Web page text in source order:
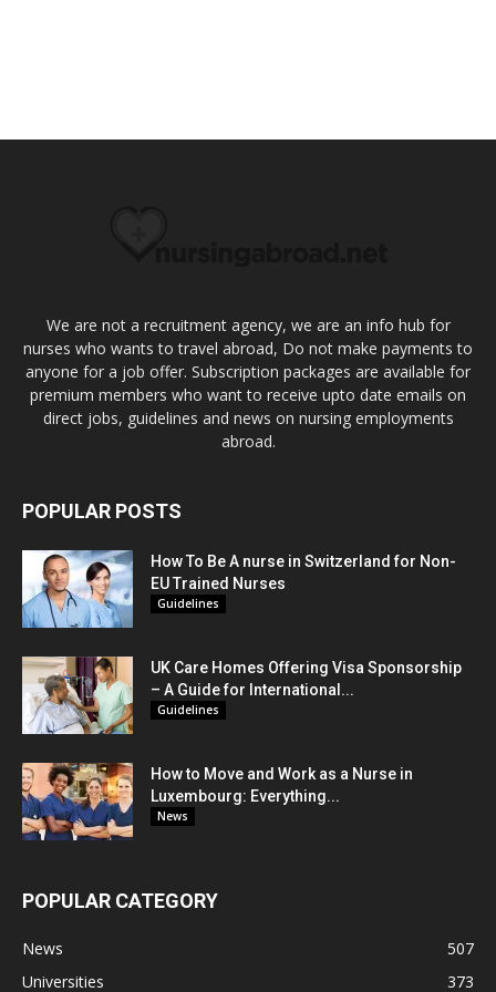
We are not a recruitment agency, we are an info hub for
nurses who wants to travel abroad, Do not make payments to
anyone for a job offer. Subscription packages are available for
premium members who want to receive upto date emails on
direct jobs, guidelines and news on nursing employments
abroad.
POPULAR POSTS
How To Be A nurse in Switzerland for Non-
EU Trained Nurses
Guidelines
UK Care Homes Offering Visa Sponsorship
– A Guide for International...
Guidelines
How to Move and Work as a Nurse in
Luxembourg: Everything...
News
POPULAR CATEGORY
News
507
Universities
373